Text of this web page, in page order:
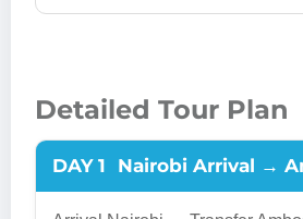
Detailed Tour Plan
DAY 1 Nairobi Arrival →